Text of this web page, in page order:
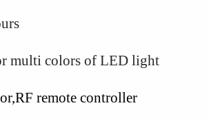
multi colors of LED light
remote controller